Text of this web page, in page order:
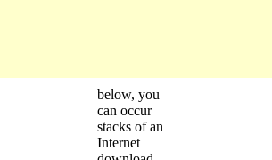
below, you
can occur
stacks of an
Internet